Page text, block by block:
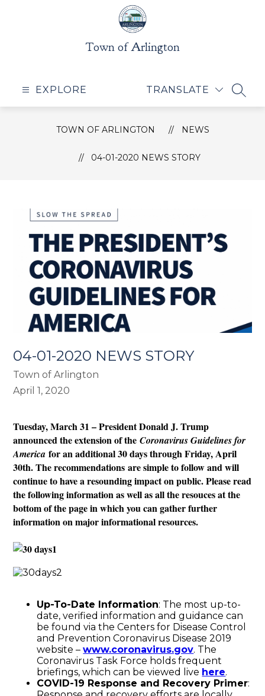
Town of Arlington
EXPLORE TRANSLATE
TOWN OF ARLINGTON NEWS
04-01-2020 NEWS STORY
04-01-2020 NEWS STORY
Town of Arlington
April 1, 2020
Tuesday, March 31 – President Donald J. Trump
announced the extension of theCoronavirus Guidelines for
America for an additional 30 days through Friday, April
30th. The recommendations are simple to follow and will
continue to have a resounding impact on public. Please read
the following information as well as all the resouces at the
bottom of the page in which you can gather further
information on major informational resources.
Up-To-Date Information: The most up-to-
date, verified information and guidance can
be found via the Centers for Disease Control
and Prevention Coronavirus Disease 2019
website –www.coronavirus.gov. The
Coronavirus Task Force holds frequent
briefings, which can be viewed live here.
COVID-19 Response and Recovery Primer: